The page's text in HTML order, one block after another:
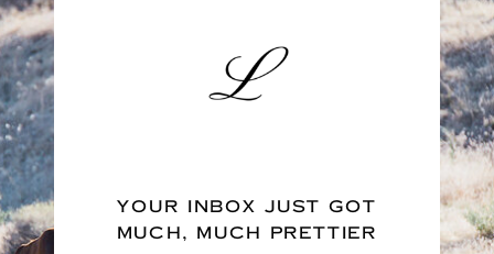
YOUR INBOX JUST GOT
MUCH, MUCH PRETTIER